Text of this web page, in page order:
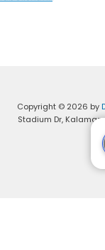
Copyright © 2026 by
Stadium Dr,